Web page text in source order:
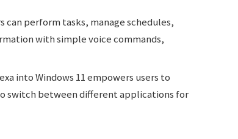
can perform tasks, manage schedules,
with simple voice commands,
into Windows 11 empowers users to
switch between different applications for